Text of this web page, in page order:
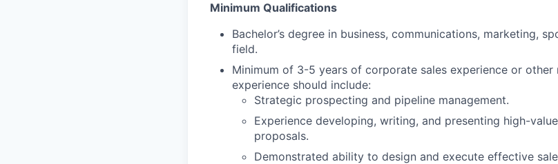
Minimum Qualifications
Bachelor’s degree in business, communications, marketing,
field.
Minimum of 3-5 years of corporate sales experience or other
experience should include:
Strategic prospecting and pipeline management.
Experience developing, writing, and presenting high-
proposals.
Demonstrated ability to design and execute effective